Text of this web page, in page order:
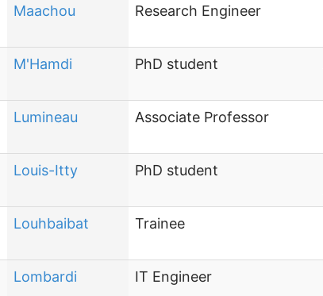
Maachou Research Engineer
M'Hamdi PhD student
Lumineau Associate Professor
Louis-Itty PhD student
Louhbaibat Trainee
Lombardi IT Engineer